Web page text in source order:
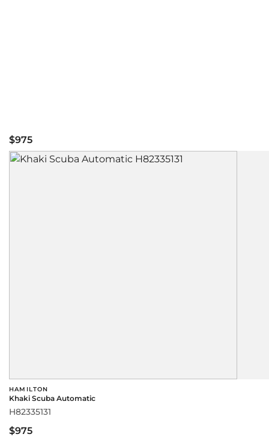
$975
HAMILTON
Khaki Scuba Automatic
H82335131
$975